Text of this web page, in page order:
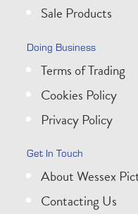
Sale Products
Doing Business
Terms of Trading
Cookies Policy
Privacy Policy
Get In Touch
About Wessex
Contacting Us